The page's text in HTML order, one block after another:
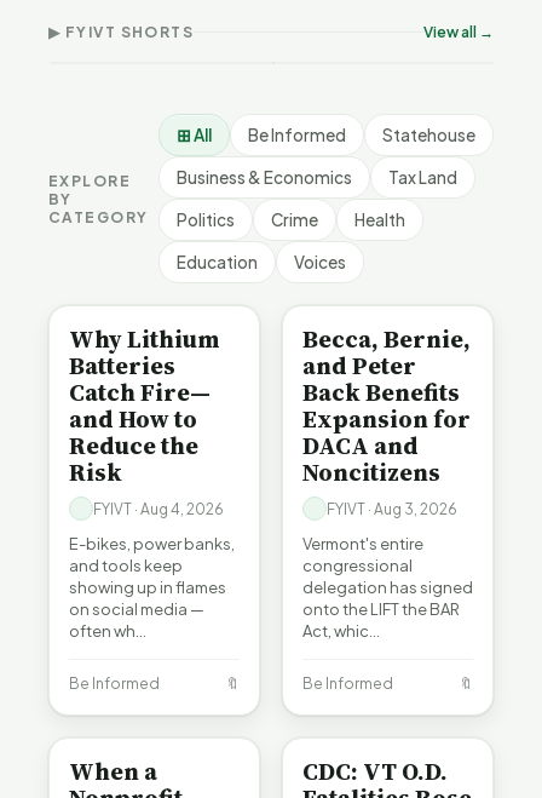
▶ FYIVT SHORTS View all →
9 views
EXPLORE
BY
CATEGORY
⊞ All Be Informed Statehouse
Business & Economics Tax Land
Politics Crime Health
Education Voices
BE INFORMED
Why Lithium
Batteries
Catch Fire—
and How to
Reduce the
Risk
FYIVT · Aug 4, 2026
E-bikes, power banks,
and tools keep
showing up in flames
on social media —
often wh…
Be Informed 🔖
BE INFORMED
Becca, Bernie,
and Peter
Back Benefits
Expansion for
DACA and
Noncitizens
FYIVT · Aug 3, 2026
Vermont's entire
congressional
delegation has signed
onto the LIFT the BAR
Act, whic…
Be Informed 🔖
When a CDC: VT O.D.